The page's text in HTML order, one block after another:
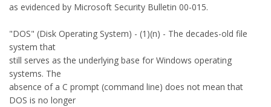
as evidenced by Microsoft Security Bulletin 00-015.
"DOS" (Disk Operating System) - (1)(n) - The decades-old file
system that
still serves as the underlying base for Windows operating
systems. The
absence of a C prompt (command line) does not mean that
DOS is no longer